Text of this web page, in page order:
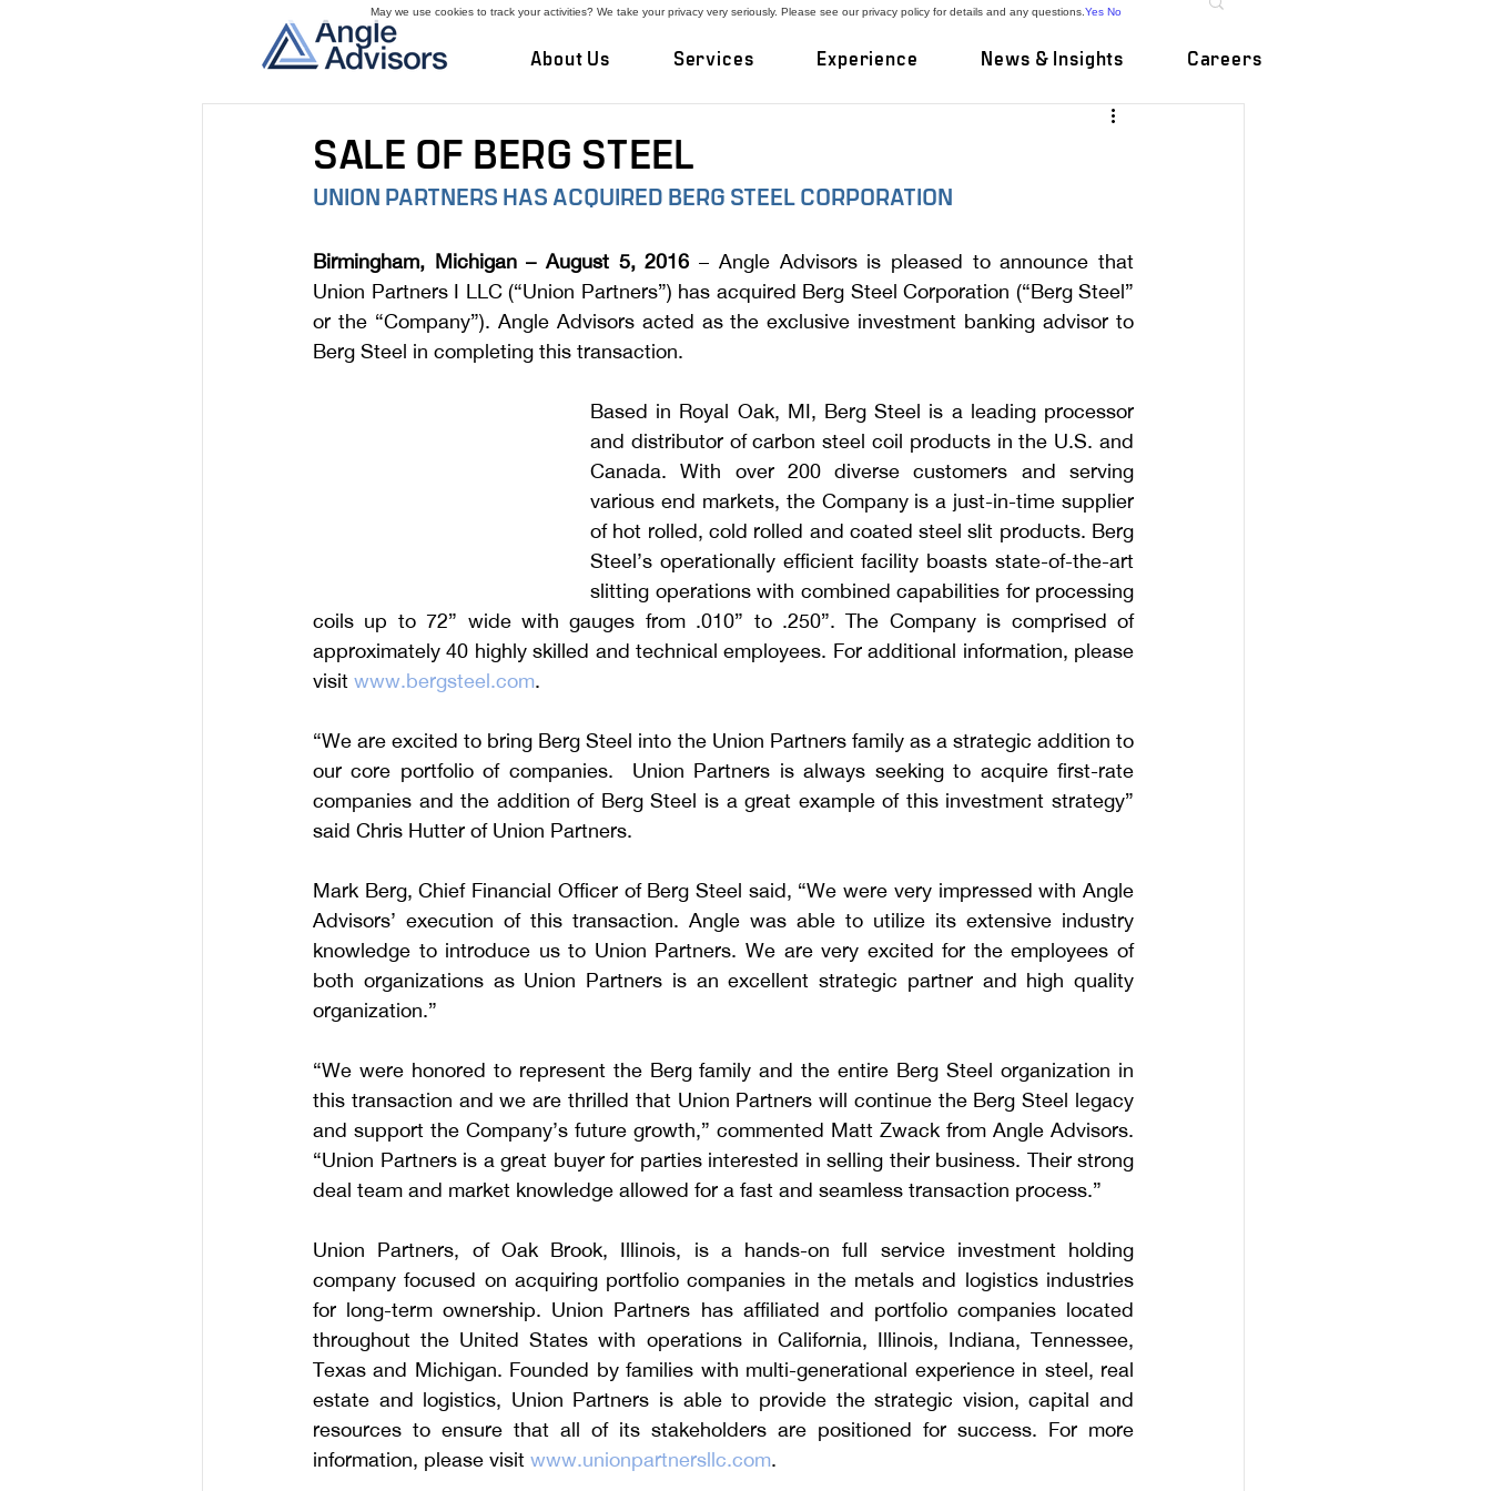
About Us Services Experience News & Insights Careers
SALE OF BERG STEEL
UNION PARTNERS HAS ACQUIRED BERG STEEL CORPORATION
Birmingham, Michigan – August 5, 2016 – Angle Advisors is pleased to announce that
Union Partners I LLC (“Union Partners”) has acquired Berg Steel Corporation (“Berg Steel”
or the “Company”). Angle Advisors acted as the exclusive investment banking advisor to
Berg Steel in completing this transaction.
Based in Royal Oak, MI, Berg Steel is a leading processor
and distributor of carbon steel coil products in the U.S. and
Canada. With over 200 diverse customers and serving
various end markets, the Company is a just-in-time supplier
of hot rolled, cold rolled and coated steel slit products. Berg
Steel’s operationally efficient facility boasts state-of-the-art
slitting operations with combined capabilities for processing
coils up to 72” wide with gauges from .010” to .250”. The Company is comprised of
approximately 40 highly skilled and technical employees. For additional information, please
visit www.bergsteel.com.
“We are excited to bring Berg Steel into the Union Partners family as a strategic addition to
our core portfolio of companies.  Union Partners is always seeking to acquire first-rate
companies and the addition of Berg Steel is a great example of this investment strategy”
said Chris Hutter of Union Partners.
Mark Berg, Chief Financial Officer of Berg Steel said, “We were very impressed with Angle
Advisors’ execution of this transaction. Angle was able to utilize its extensive industry
knowledge to introduce us to Union Partners. We are very excited for the employees of
both organizations as Union Partners is an excellent strategic partner and high quality
organization.”
“We were honored to represent the Berg family and the entire Berg Steel organization in
this transaction and we are thrilled that Union Partners will continue the Berg Steel legacy
and support the Company’s future growth,” commented Matt Zwack from Angle Advisors.
“Union Partners is a great buyer for parties interested in selling their business. Their strong
deal team and market knowledge allowed for a fast and seamless transaction process.”
Union Partners, of Oak Brook, Illinois, is a hands-on full service investment holding
company focused on acquiring portfolio companies in the metals and logistics industries
for long-term ownership. Union Partners has affiliated and portfolio companies located
throughout the United States with operations in California, Illinois, Indiana, Tennessee,
Texas and Michigan. Founded by families with multi-generational experience in steel, real
estate and logistics, Union Partners is able to provide the strategic vision, capital and
resources to ensure that all of its stakeholders are positioned for success. For more
information, please visit www.unionpartnersllc.com.
May we use cookies to track your activities? We take your privacy very seriously. Please see our privacy policy for details and any questions. Yes No